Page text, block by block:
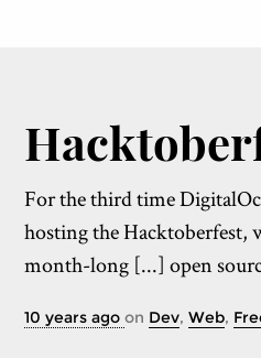
For the third time
hosting the Hacktoberfest,
month-long [...] open
10 years agoon Dev,Web,